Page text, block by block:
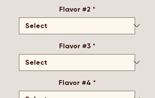
Flavor #2 *
Flavor #3 *
Flavor #4 *